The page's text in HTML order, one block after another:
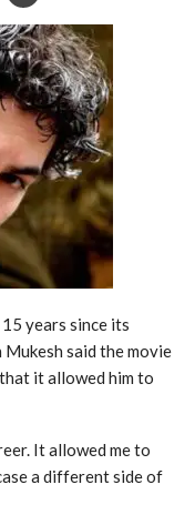
15 years since its
said the movie
it allowed him to
It allowed me to
a different side of